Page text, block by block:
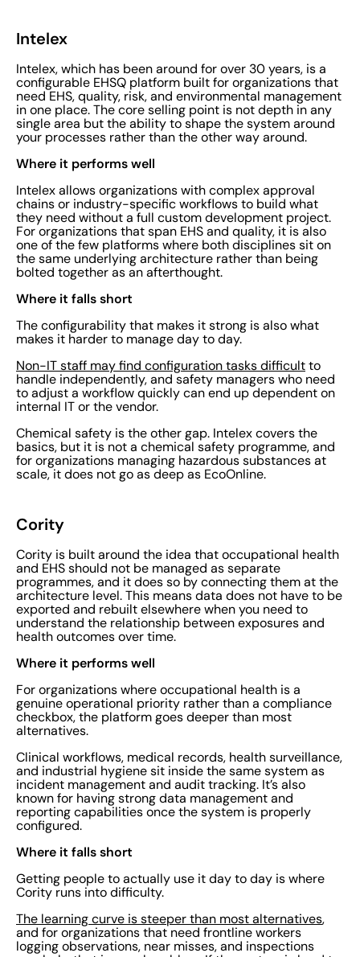
Intelex
Intelex, which has been around for over 30 years, is a
configurable EHSQ platform built for organizations that
need EHS, quality, risk, and environmental management
in one place. The core selling point is not depth in any
single area but the ability to shape the system around
your processes rather than the other way around.
Where it performs well
Intelex allows organizations with complex approval
chains or industry-specific workflows to build what
they need without a full custom development project.
For organizations that span EHS and quality, it is also
one of the few platforms where both disciplines sit on
the same underlying architecture rather than being
bolted together as an afterthought.
Where it falls short
The configurability that makes it strong is also what
makes it harder to manage day to day.
Non-IT staff may find configuration tasks difficult to
handle independently, and safety managers who need
to adjust a workflow quickly can end up dependent on
internal IT or the vendor.
Chemical safety is the other gap. Intelex covers the
basics, but it is not a chemical safety programme, and
for organizations managing hazardous substances at
scale, it does not go as deep as EcoOnline.
Cority
Cority is built around the idea that occupational health
and EHS should not be managed as separate
programmes, and it does so by connecting them at the
architecture level. This means data does not have to be
exported and rebuilt elsewhere when you need to
understand the relationship between exposures and
health outcomes over time.
Where it performs well
For organizations where occupational health is a
genuine operational priority rather than a compliance
checkbox, the platform goes deeper than most
alternatives.
Clinical workflows, medical records, health surveillance,
and industrial hygiene sit inside the same system as
incident management and audit tracking. It’s also
known for having strong data management and
reporting capabilities once the system is properly
configured.
Where it falls short
Getting people to actually use it day to day is where
Cority runs into difficulty.
The learning curve is steeper than most alternatives,
and for organizations that need frontline workers
logging observations, near misses, and inspections